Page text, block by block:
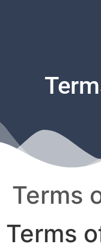
Terms
Terms